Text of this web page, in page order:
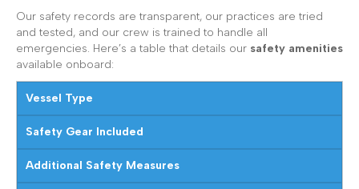
Our safety records are transparent, our practices are tried
and tested, and our crew is trained to handle all
emergencies. Here’s a table that details our safety amenities
available onboard:
Vessel Type
Safety Gear Included
Additional Safety Measures